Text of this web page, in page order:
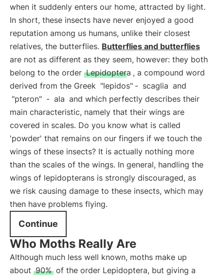
when it suddenly enters our home, attracted by light.
In short, these insects have never enjoyed a good
reputation among us humans, unlike their closest
relatives, the butterflies. Butterflies and butterflies
are not as different as they seem, however: they both
belong to the order Lepidoptera , a compound word
derived from the Greek "lepidos" - scaglia and
"pteron" - ala and which perfectly describes their
main characteristic, namely that their wings are
covered in scales. Do you know what is called
'powder' that remains on our fingers if we touch the
wings of these insects? It is actually nothing more
than the scales of the wings. In general, handling the
wings of lepidopterans is strongly discouraged, as
we risk causing damage to these insects, which may
then have problems flying.
Continue
Who Moths Really Are
Although much less well known, moths make up
about 90% of the order Lepidoptera, but giving a